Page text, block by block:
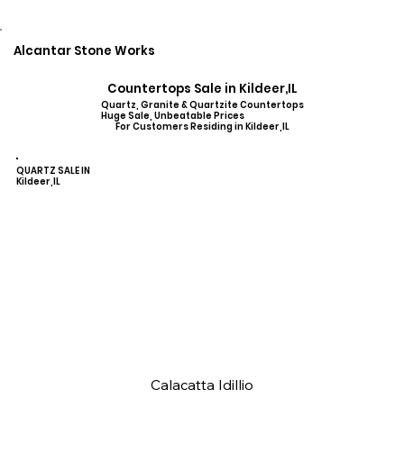
Alcantar Stone Works
Countertops Sale in Kildeer,IL
Quartz, Granite & Quartzite Countertops
Huge Sale, Unbeatable Prices
For Customers Residing in Kildeer,IL
QUARTZ SALE IN
Kildeer,IL
Calacatta Idillio